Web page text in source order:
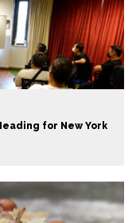
for New York